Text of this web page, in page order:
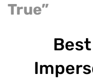
True”